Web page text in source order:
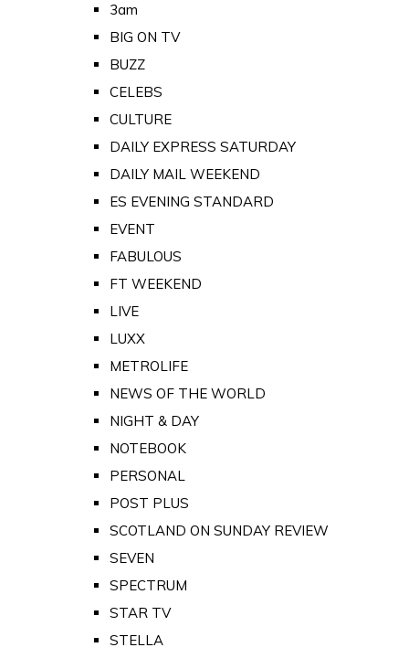
3am
BIG ON TV
BUZZ
CELEBS
CULTURE
DAILY EXPRESS SATURDAY
DAILY MAIL WEEKEND
ES EVENING STANDARD
EVENT
FABULOUS
FT WEEKEND
LIVE
LUXX
METROLIFE
NEWS OF THE WORLD
NIGHT & DAY
NOTEBOOK
PERSONAL
POST PLUS
SCOTLAND ON SUNDAY REVIEW
SEVEN
SPECTRUM
STAR TV
STELLA